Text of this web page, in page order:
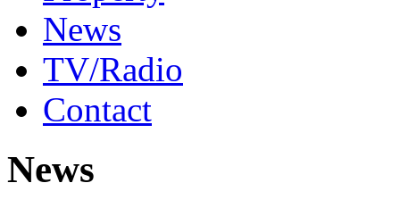
News
TV/Radio
Contact
News